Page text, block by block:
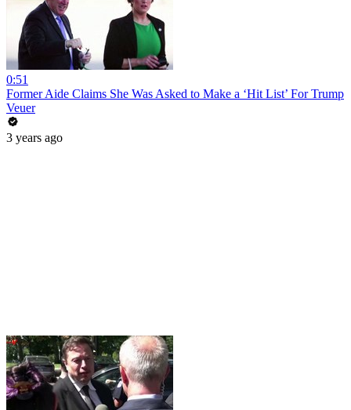
0:51
Former Aide Claims She Was Asked to Make a ‘Hit List’ For Trump
Veuer
3 years ago